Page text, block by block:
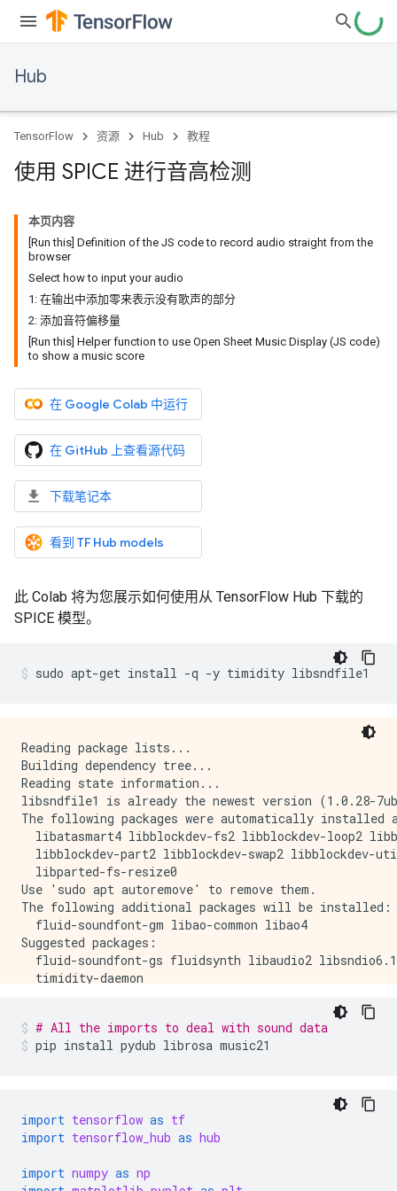
Hub
TensorFlow 资源 Hub 教程
使用 SPICE 进行音高检测
本页内容
[Run this] Definition of the JS code to record audio straight from the
browser
Select how to input your audio
1: 在输出中添加零来表示没有歌声的部分
2: 添加音符偏移量
[Run this] Helper function to use Open Sheet Music Display (JS code)
to show a music score
在 Google Colab 中运行
在 GitHub 上查看源代码
下载笔记本
看到 TF Hub models
此 Colab 将为您展示如何使用从 TensorFlow Hub 下载的
SPICE 模型。
sudo apt-get install -q -y timidity libsndfile1
Reading package lists...
Building dependency tree...
Reading state information...
libsndfile1 is already the newest version (1.0.28-
The following packages were automatically installed
libatasmart4 libblockdev-fs2 libblockdev-loop2
libblockdev-part2 libblockdev-swap2 libblockdev-
  libparted-fs-resize0
Use 'sudo apt autoremove' to remove them.
The following additional packages will be installed:
  fluid-soundfont-gm libao-common libao4
Suggested packages:
fluid-soundfont-gs fluidsynth libaudio2
  timidity-daemon
  fluid-soundfont-gm libao-common libao4 timidity
0 upgraded, 4 newly installed, 0 to remove and 170
Need to get 120 MB of archives.
Get:2 http://us-central1.gce.archive.ubuntu.com/
Get:3 http://us-central1.gce.archive.ubuntu.com/
Get:4 http://us-central1.gce.archive.ubuntu.com/
Selecting previously unselected package fluid-
# All the imports to deal with sound data
pip install pydub librosa music21
import tensorflow as tf
import tensorflow_hub as hub
import numpy as np